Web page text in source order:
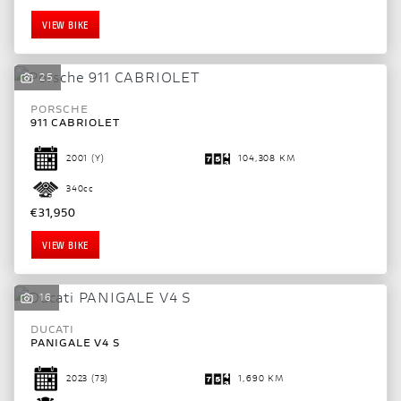
SEARCH
Reset
VIEW BIKE
25
PORSCHE
911 CABRIOLET
2001 (Y) 104,308 KM
340cc
€31,950
VIEW BIKE
16
DUCATI
PANIGALE V4 S
2023 (73) 1,690 KM